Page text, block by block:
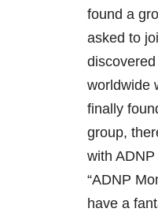
found a
asked to
worldwide
finally
group,
with
“ADNP
have a